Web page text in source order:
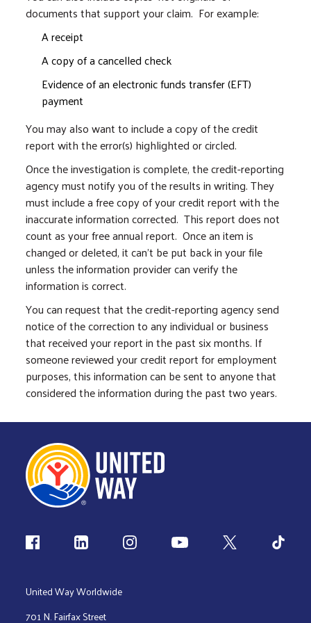
documents that support your claim. For example:
A receipt
A copy of a cancelled check
Evidence of an electronic funds transfer (EFT)
payment
You may also want to include a copy of the credit
report with the error(s) highlighted or circled.
Once the investigation is complete, the credit-reporting
agency must notify you of the results in writing. They
must include a free copy of your credit report with the
inaccurate information corrected. This report does not
count as your free annual report. Once an item is
changed or deleted, it can’t be put back in your file
unless the information provider can verify the
information is correct.
You can request that the credit-reporting agency send
notice of the correction to any individual or business
that received your report in the past six months. If
someone reviewed your credit report for employment
purposes, this information can be sent to anyone that
considered the information during the past two years.
Follow us
United Way Worldwide
701 N. Fairfax Street